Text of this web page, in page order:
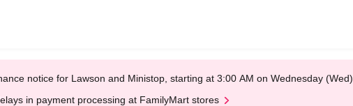
notice for Lawson and Ministop, starting at 3:00 AM on Wednesday (Wed)
in payment processing at FamilyMart stores